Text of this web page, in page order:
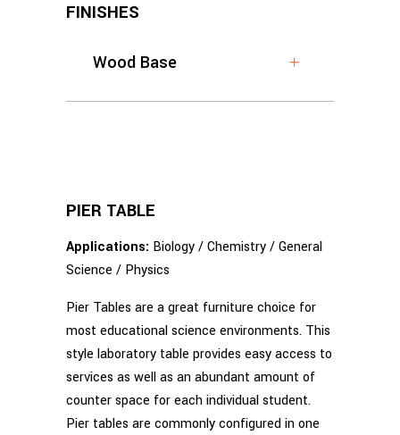
FINISHES
Wood Base
PIER TABLE
Applications: Biology / Chemistry / General
Science / Physics
Pier Tables are a great furniture choice for
most educational science environments. This
style laboratory table provides easy access to
services as well as an abundant amount of
counter space for each individual student.
Pier tables are commonly configured in one